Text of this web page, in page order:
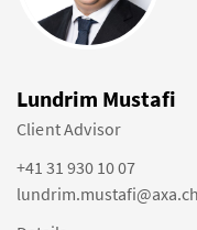
Lundrim Mustafi
Client Advisor
+41 31 930 10 07
lundrim.mustafi@axa.ch